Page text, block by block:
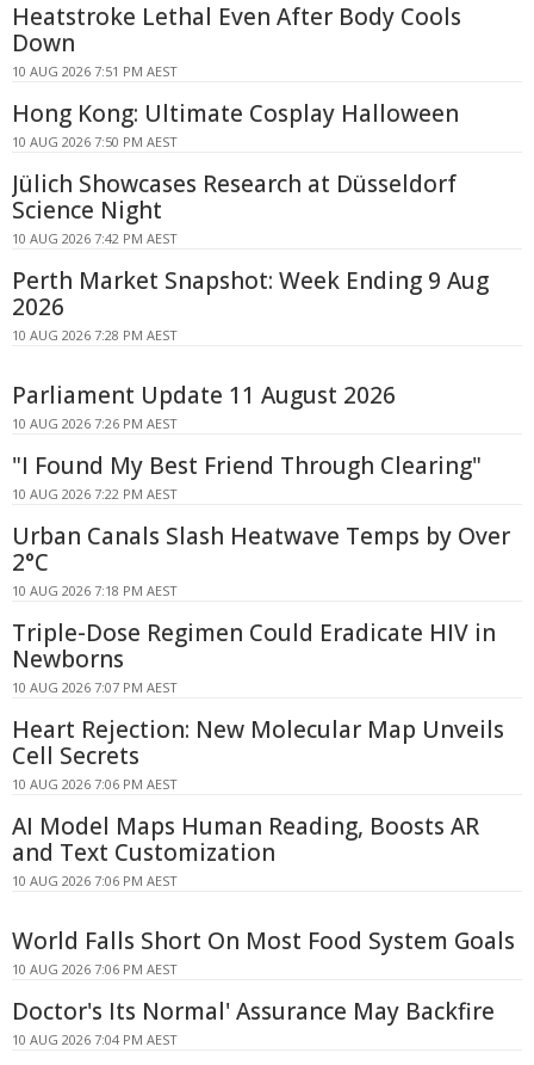
Heatstroke Lethal Even After Body Cools
Down
10 AUG 2026 7:51 PM AEST
Hong Kong: Ultimate Cosplay Halloween
10 AUG 2026 7:50 PM AEST
Jülich Showcases Research at Düsseldorf
Science Night
10 AUG 2026 7:42 PM AEST
Perth Market Snapshot: Week Ending 9 Aug
2026
10 AUG 2026 7:28 PM AEST
Parliament Update 11 August 2026
10 AUG 2026 7:26 PM AEST
"I Found My Best Friend Through Clearing"
10 AUG 2026 7:22 PM AEST
Urban Canals Slash Heatwave Temps by Over
2°C
10 AUG 2026 7:18 PM AEST
Triple-Dose Regimen Could Eradicate HIV in
Newborns
10 AUG 2026 7:07 PM AEST
Heart Rejection: New Molecular Map Unveils
Cell Secrets
10 AUG 2026 7:06 PM AEST
AI Model Maps Human Reading, Boosts AR
and Text Customization
10 AUG 2026 7:06 PM AEST
World Falls Short On Most Food System Goals
10 AUG 2026 7:06 PM AEST
Doctor's Its Normal' Assurance May Backfire
10 AUG 2026 7:04 PM AEST